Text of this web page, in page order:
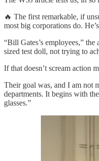
🔥 The first remarkable, if
most big corporations do.
“Bill Gates’s employees,”
sized test doll, not trying to
If that doesn’t scream action
Their goal was, and I am not
departments. It begins with
glasses.”